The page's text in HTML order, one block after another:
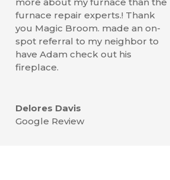
furnace repair experts.! Thank
you Magic Broom. made an on-
spot referral to my neighbor to
have Adam check out his
fireplace.
Delores Davis
Google Review